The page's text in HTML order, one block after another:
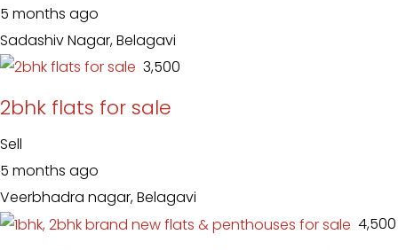
5 months ago
Sadashiv Nagar, Belagavi
₹ 3,500
2bhk flats for sale
Sell
5 months ago
Veerbhadra nagar, Belagavi
₹ 4,500